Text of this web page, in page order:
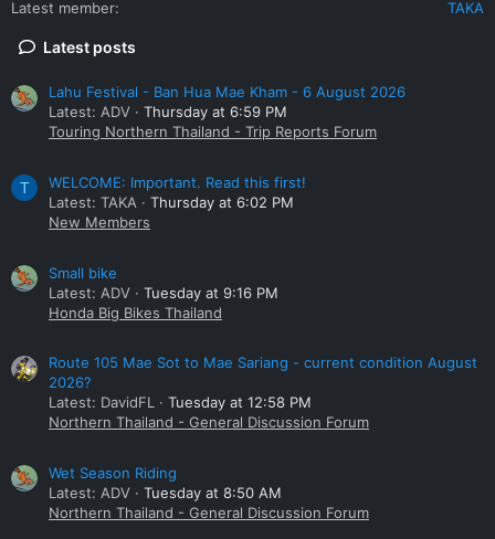
Latest member
TAKA
Latest posts
Lahu Festival - Ban Hua Mae Kham - 6 August 2026
Latest: ADV
Thursday at 6:59 PM
Touring Northern Thailand - Trip Reports Forum
T
WELCOME: Important. Read this first!
Latest: TAKA
Thursday at 6:02 PM
New Members
Small bike
Latest: ADV
Tuesday at 9:16 PM
Honda Big Bikes Thailand
Route 105 Mae Sot to Mae Sariang - current condition August
2026?
Latest: DavidFL
Tuesday at 12:58 PM
Northern Thailand - General Discussion Forum
Wet Season Riding
Latest: ADV
Tuesday at 8:50 AM
Northern Thailand - General Discussion Forum